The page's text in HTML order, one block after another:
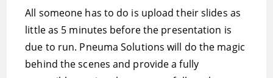
All someone has to do is upload their slides as
little as 5 minutes before the presentation is
due to run. Pneuma Solutions will do the magic
behind the scenes and provide a fully